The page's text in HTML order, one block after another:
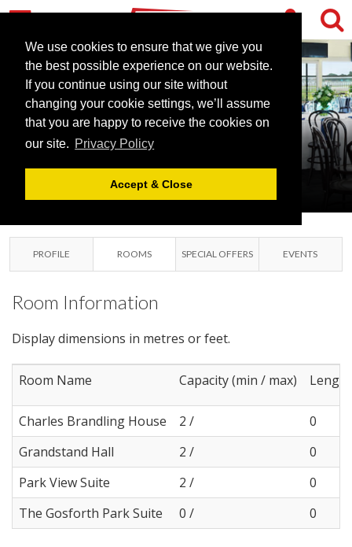
We use cookies to ensure that we give you
the best possible experience on our website.
If you continue using our site without
changing your cookie settings, we’ll assume
that you are happy to receive the cookies on
our site. Privacy Policy
Accept & Close
NEWCASTLE
RACECOURSE
TYNE & WEAR
PROFILE ROOMS SPECIAL OFFERS EVENTS
Room Information
Display dimensions in metres or feet.
Room Name Capacity (min / max)
Charles Brandling House 2 /
0
Grandstand Hall
2 /
0
Park View Suite
2 /
0
The Gosforth Park Suite
0 / 0